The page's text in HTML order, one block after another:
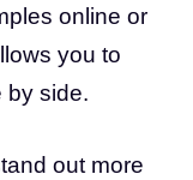
online or
you to
by side.
out more